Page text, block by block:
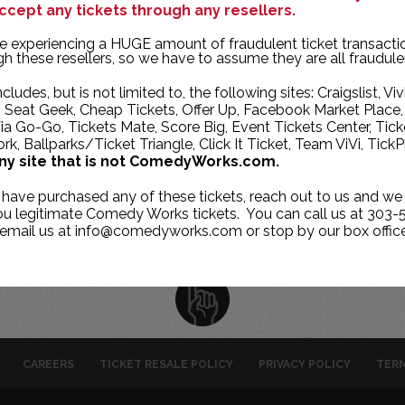
any tickets through any resellers.
experiencing a HUGE amount of fraudulent ticket
these resellers, so we have to assume they are all
but is not limited to, the following sites: Craigslist,
Seat Geek, Cheap Tickets, Offer Up, Facebook Market
Go-Go, Tickets Mate, Score Big, Event Tickets Center,
Ballparks/Ticket Triangle, Click It Ticket, Team ViVi,
site that is not ComedyWorks.com.
purchased any of these tickets, reach out to us and
legitimate Comedy Works tickets. You can call us at 303-
us at info@comedyworks.com or stop by our box
TUE WED
28 29 30
4 5 6
11 12 13
18 19 20
1 2 3
CAREERS TICKET RESALE POLICY PRIVACY POLICY